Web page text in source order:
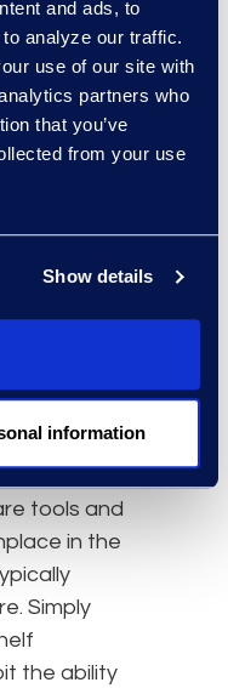
and ads, to
analyze our traffic.
use of our site with
partners who
that you’ve
from your use
Show details
information
endeavor,
prior
global
providers
to
is why the
and
flexibility.
working
tools and
in the
Simply
the ability